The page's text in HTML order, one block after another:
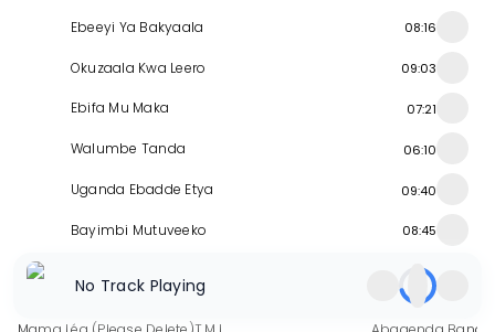
Ebeeyi Ya Bakyaala 08:16
Okuzaala Kwa Leero 09:03
Ebifa Mu Maka 07:21
Walumbe Tanda 06:10
Uganda Ebadde Etya 09:40
Bayimbi Mutuveeko 08:45
Similar Releases
No Track Playing